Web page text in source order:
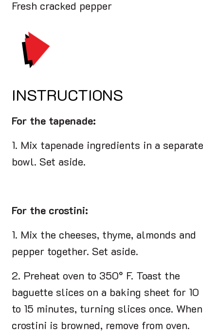
Fresh cracked pepper
INSTRUCTIONS
For the tapenade:
1. Mix tapenade ingredients in a separate
bowl. Set aside.
For the crostini:
1. Mix the cheeses, thyme, almonds and
pepper together. Set aside.
2. Preheat oven to 350° F. Toast the
baguette slices on a baking sheet for 10
to 15 minutes, turning slices once. When
crostini is browned, remove from oven.